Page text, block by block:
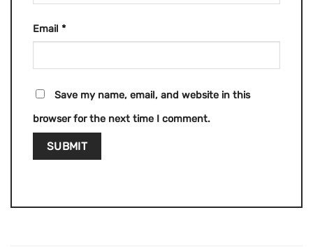
Email *
Save my name, email, and website in this
browser for the next time I comment.